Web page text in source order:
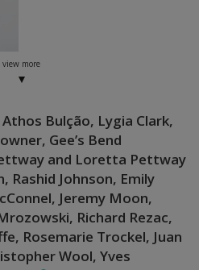
view more
Bulção, Lygia Clark,
Gee’s Bend
and Loretta Pettway
Rashid Johnson, Emily
Jeremy Moon,
Richard Rezac,
Rosemarie Trockel, Juan
Wool, Yves